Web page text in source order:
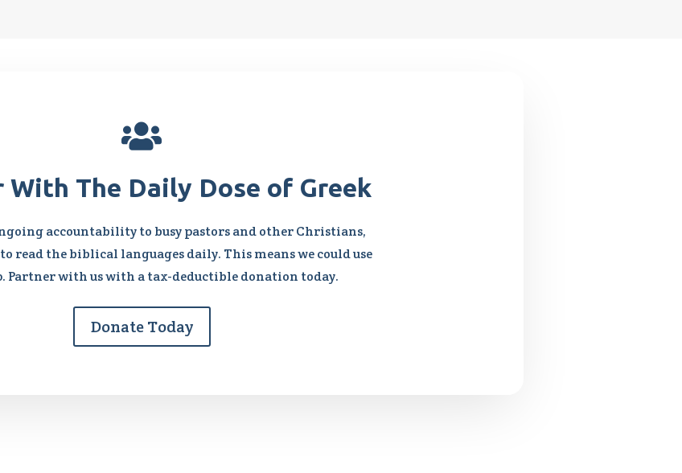

With The Daily Dose of Greek
accountability to busy pastors and other Christians,
read the biblical languages daily. This means we could use
Partner with us with a tax-deductible donation today.
Donate Today